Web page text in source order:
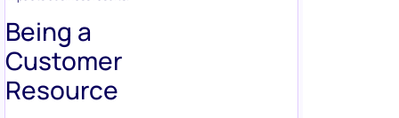
Being a
Customer
Resource